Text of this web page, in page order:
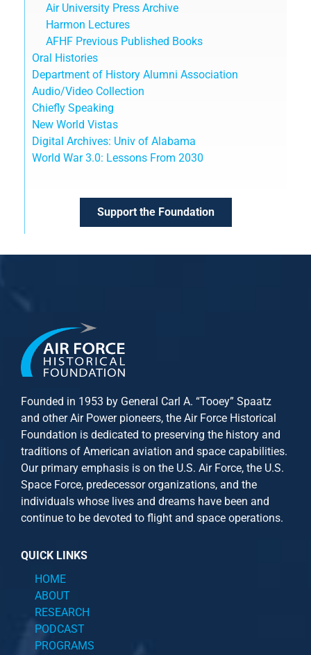
Air University Press Archive
Harmon Lectures
AFHF Previous Published Books
Oral Histories
Department of History Alumni Association
Audio/Video Collection
Chiefly Speaking
New World Vistas
Digital Archives: Univ of Alabama
World War 3.0: Lessons From 2030
Support the Foundation
Founded in 1953 by General Carl A. “Tooey” Spaatz
and otherAir Powerpioneers, the Air Force Historical
Foundation is dedicated to preserving the history and
traditions of American aviation and space capabilities.
Our primary emphasis is on the U.S. Air Force, the U.S.
Space Force, predecessor organizations, and the
individuals whose lives and dreams have been and
continue to be devoted to flight and space operations.
QUICK LINKS
HOME
ABOUT
RESEARCH
PODCAST
PROGRAMS